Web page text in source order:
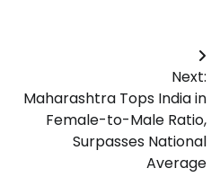
Next:
Maharashtra Tops India in
Female-to-Male Ratio,
Surpasses National
Average